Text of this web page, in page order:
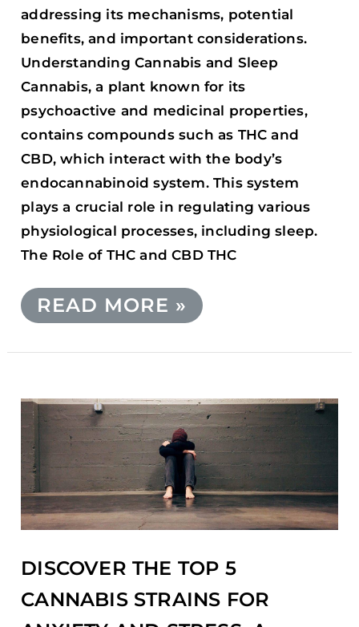
addressing its mechanisms, potential
benefits, and important considerations.
Understanding Cannabis and Sleep
Cannabis, a plant known for its
psychoactive and medicinal properties,
contains compounds such as THC and
CBD, which interact with the body’s
endocannabinoid system. This system
plays a crucial role in regulating various
physiological processes, including sleep.
The Role of THC and CBD THC
READ MORE »
DISCOVER THE TOP 5
CANNABIS STRAINS FOR
DISCOVER
THE
TOP
CANNABIS
STRAINS
FOR
AND
STRESS:
A
COMPREHENSIVE